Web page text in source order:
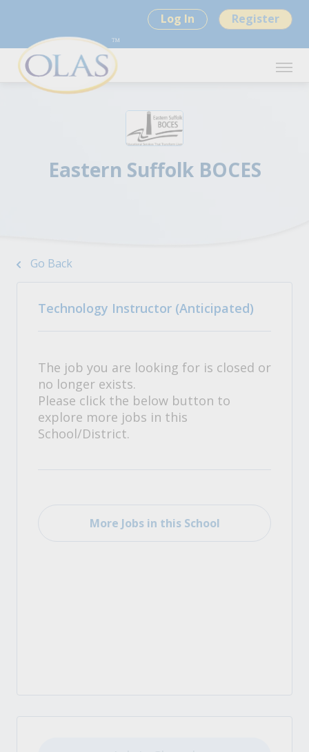
Log In Register
Eastern Suffolk BOCES
Go Back
Technology Instructor (Anticipated)
The job you are looking for is closed or
no longer exists.
Please click the below button to
explore more jobs in this
School/District.
More Jobs in this School